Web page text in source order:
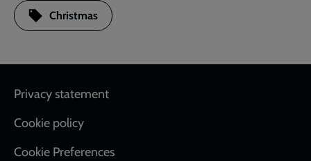
Christmas
Footer
Privacy statement
Cookie policy
Cookie Preferences